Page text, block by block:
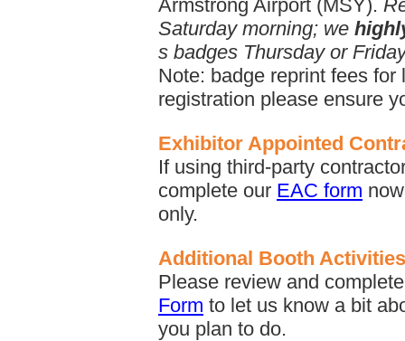
Armstrong Airport (MSY).
Saturday morning; we
s badges Thursday or
Note: badge reprint fees
registration please ensure
Exhibitor Appointed
If using third-party
complete our EAC form
only.
Additional Booth
Please review and
Form to let us know a bit
you plan to do.